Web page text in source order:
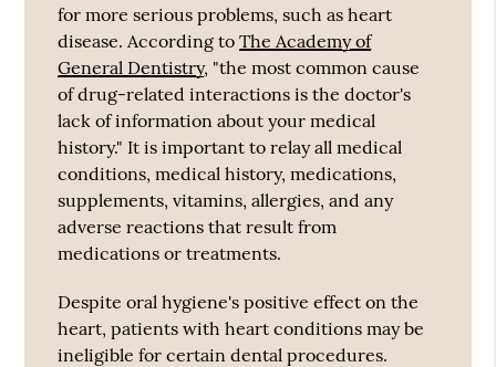
for more serious problems, such as heart
disease. According toThe Academy of
General Dentistry, "the most common cause
of drug-related interactions is the doctor's
lack of information about your medical
history." It is important to relay all medical
conditions, medical history, medications,
supplements, vitamins, allergies, and any
adverse reactions that result from
medications or treatments.
Despite oral hygiene's positive effect on the
heart, patients with heart conditions may be
ineligible for certain dental procedures.